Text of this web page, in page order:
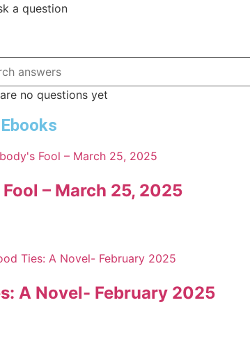
a question
no questions yet
Fool – March 25, 2025
A Novel- February 2025